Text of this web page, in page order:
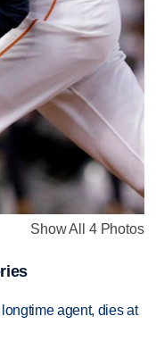
Show All 4 Photos
agent, dies at